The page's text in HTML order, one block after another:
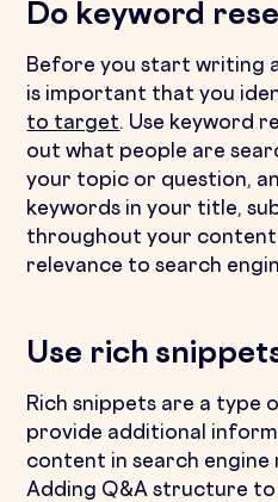
Do keyword
Before you start writing
is important that you
to target. Use keyword
out what people are
your topic or question,
keywords in your title,
throughout your content
relevance to search
Use rich
Rich snippets are a
provide additional
content in search engine
Adding Q&A structure